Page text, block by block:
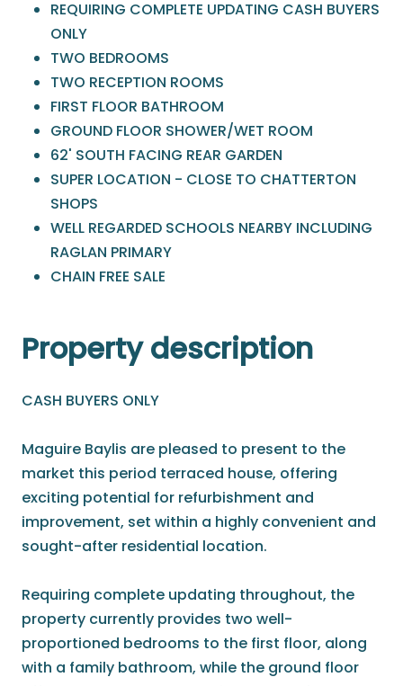
REQUIRING COMPLETE UPDATING CASH BUYERS
ONLY
TWO BEDROOMS
TWO RECEPTION ROOMS
FIRST FLOOR BATHROOM
GROUND FLOOR SHOWER/WET ROOM
62' SOUTH FACING REAR GARDEN
SUPER LOCATION - CLOSE TO CHATTERTON
SHOPS
WELL REGARDED SCHOOLS NEARBY INCLUDING
RAGLAN PRIMARY
CHAIN FREE SALE
Property description
CASH BUYERS ONLY
Maguire Baylis are pleased to present to the
market this period terraced house, offering
exciting potential for refurbishment and
improvement, set within a highly convenient and
sought-after residential location.
Requiring complete updating throughout, the
property currently provides two well-
proportioned bedrooms to the first floor, along
with a family bathroom, while the ground floor